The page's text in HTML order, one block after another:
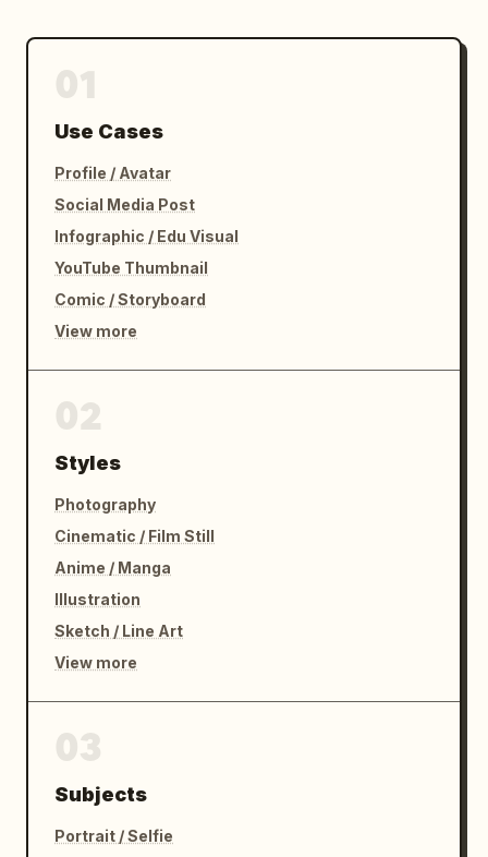
Use Cases
Profile / Avatar
Social Media Post
Infographic / Edu Visual
YouTube Thumbnail
Comic / Storyboard
View more
Styles
Photography
Cinematic / Film Still
Anime / Manga
Illustration
Sketch / Line Art
View more
Subjects
Portrait / Selfie